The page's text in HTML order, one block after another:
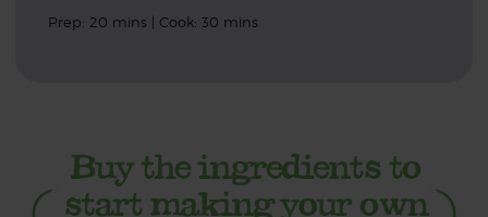
Prep: 20 mins | Cook: 30 mins